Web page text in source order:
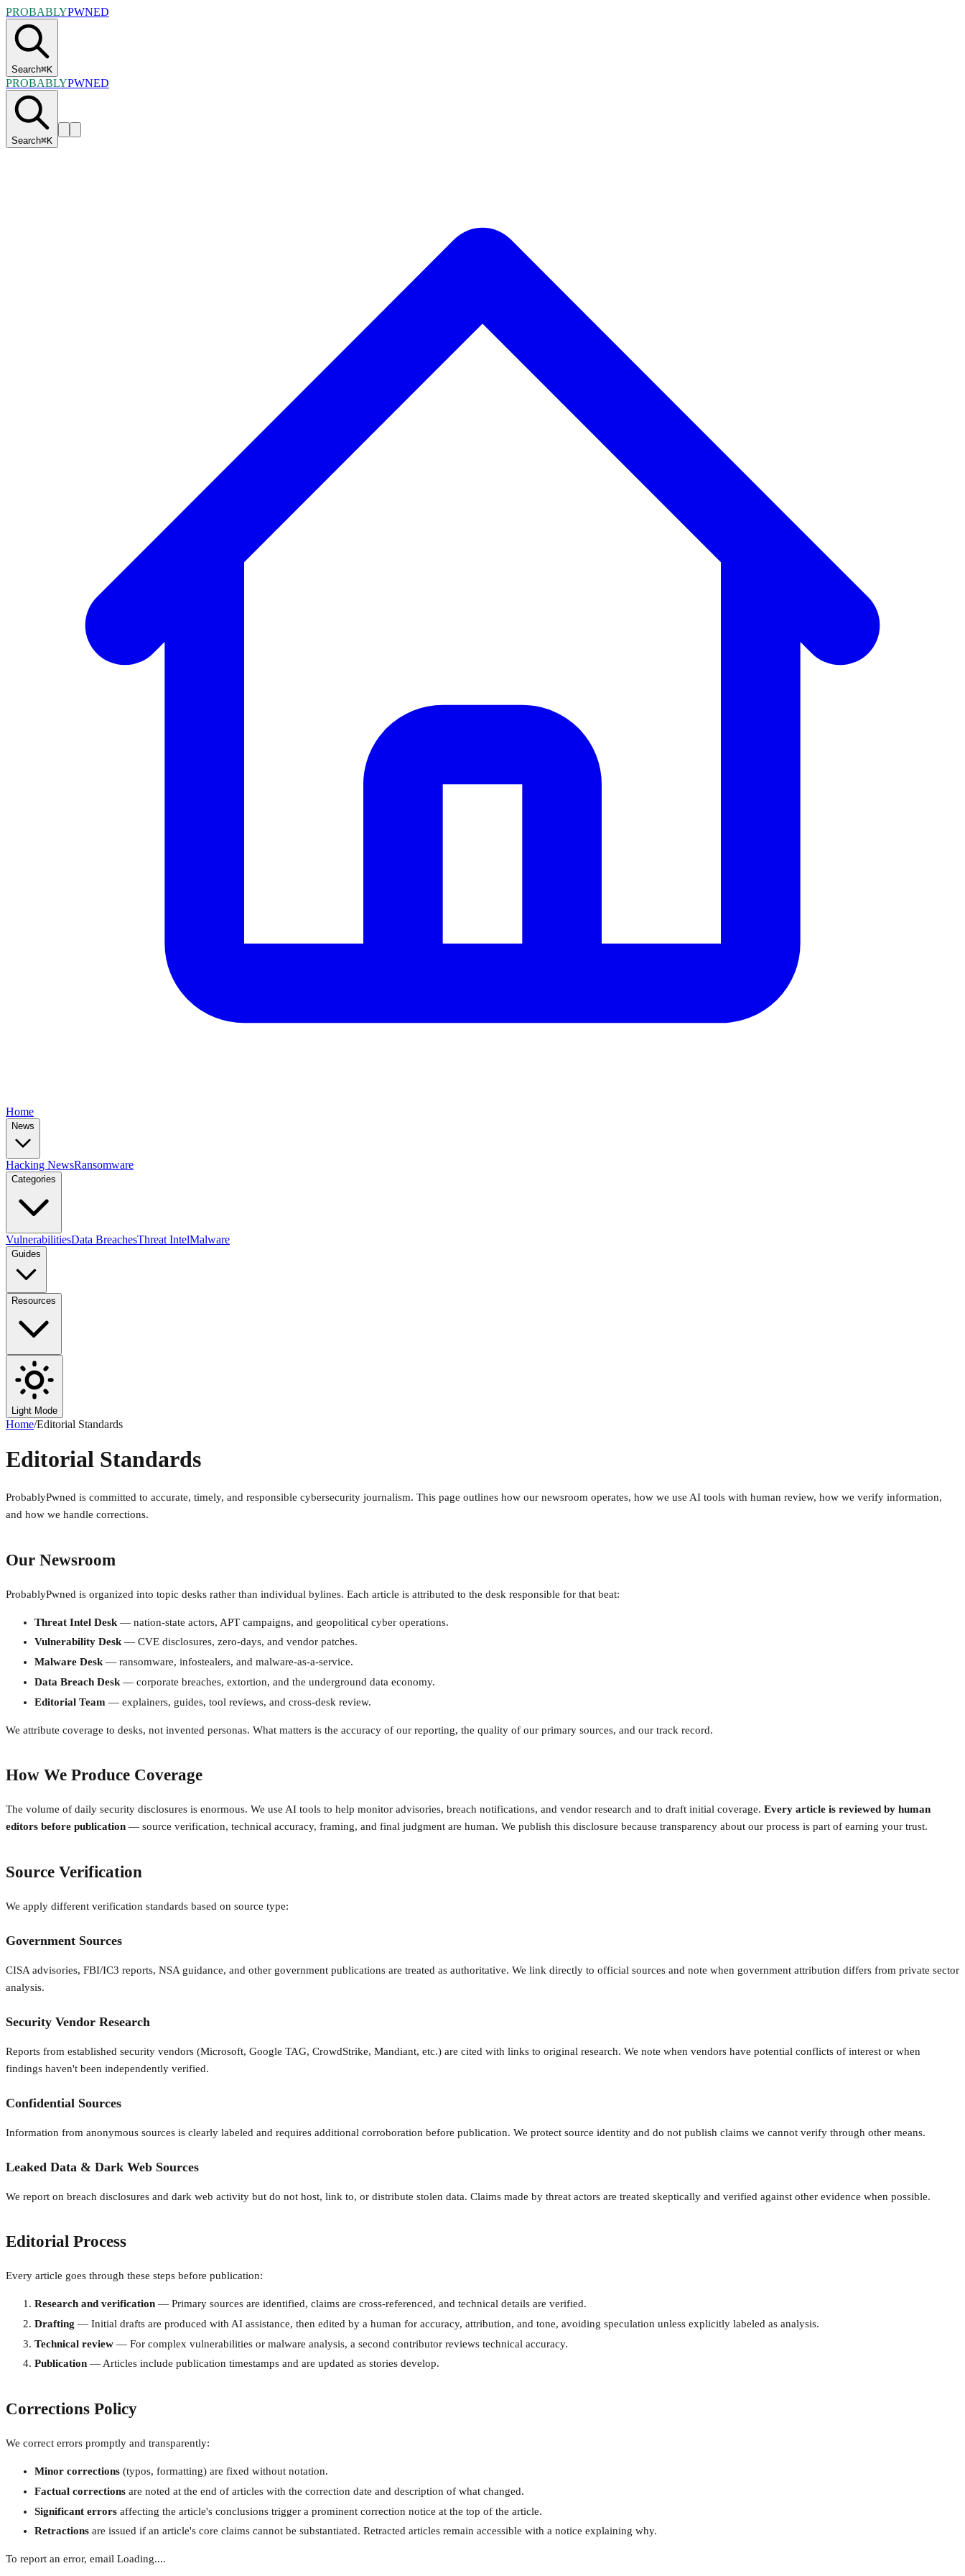
PROBABLYPWNED
Search⌘K
PROBABLYPWNED
Search⌘K
Home
News
Hacking NewsRansomware
Categories
VulnerabilitiesData BreachesThreat IntelMalware
Guides
Resources
Light Mode
Home/Editorial Standards
Editorial Standards
ProbablyPwned is committed to accurate, timely, and responsible cybersecurity journalism. This page outlines how our newsroom operates, how we use AI tools with human review, how we verify information,
and how we handle corrections.
Our Newsroom
ProbablyPwned is organized into topic desks rather than individual bylines. Each article is attributed to the desk responsible for that beat:
Threat Intel Desk — nation-state actors, APT campaigns, and geopolitical cyber operations.
Vulnerability Desk— CVE disclosures, zero-days, and vendor patches.
Malware Desk — ransomware, infostealers, and malware-as-a-service.
Data Breach Desk — corporate breaches, extortion, and the underground data economy.
Editorial Team — explainers, guides, tool reviews, and cross-desk review.
We attribute coverage to desks, not invented personas. What matters is the accuracy of our reporting, the quality of our primary sources, and our track record.
How We Produce Coverage
The volume of daily security disclosures is enormous. We use AI tools to help monitor advisories, breach notifications, and vendor research and to draft initial coverage. Every article is reviewed by human
editors before publication — source verification, technical accuracy, framing, and final judgment are human. We publish this disclosure because transparency about our process is part of earning your trust.
Source Verification
We apply different verification standards based on source type:
Government Sources
CISA advisories, FBI/IC3 reports, NSA guidance, and other government publications are treated as authoritative. We link directly to official sources and note when government attribution differs from private sector
analysis.
Security Vendor Research
Reports from established security vendors (Microsoft, Google TAG, CrowdStrike, Mandiant, etc.) are cited with links to original research. We note when vendors have potential conflicts of interest or when
findings haven't been independently verified.
Confidential Sources
Information from anonymous sources is clearly labeled and requires additional corroboration before publication. We protect source identity and do not publish claims we cannot verify through other means.
Leaked Data & Dark Web Sources
We report on breach disclosures and dark web activity but do not host, link to, or distribute stolen data. Claims made by threat actors are treated skeptically and verified against other evidence when possible.
Editorial Process
Every article goes through these steps before publication:
Research and verification — Primary sources are identified, claims are cross-referenced, and technical details are verified.
Drafting — Initial drafts are produced with AI assistance, then edited by a human for accuracy, attribution, and tone, avoiding speculation unless explicitly labeled as analysis.
Technical review — For complex vulnerabilities or malware analysis, a second contributor reviews technical accuracy.
Publication — Articles include publication timestamps and are updated as stories develop.
Corrections Policy
We correct errors promptly and transparently:
Minor corrections (typos, formatting) are fixed without notation.
Factual corrections are noted at the end of articles with the correction date and description of what changed.
Significant errors affecting the article's conclusions trigger a prominent correction notice at the top of the article.
Retractions are issued if an article's core claims cannot be substantiated. Retracted articles remain accessible with a notice explaining why.
To report an error, email Loading....